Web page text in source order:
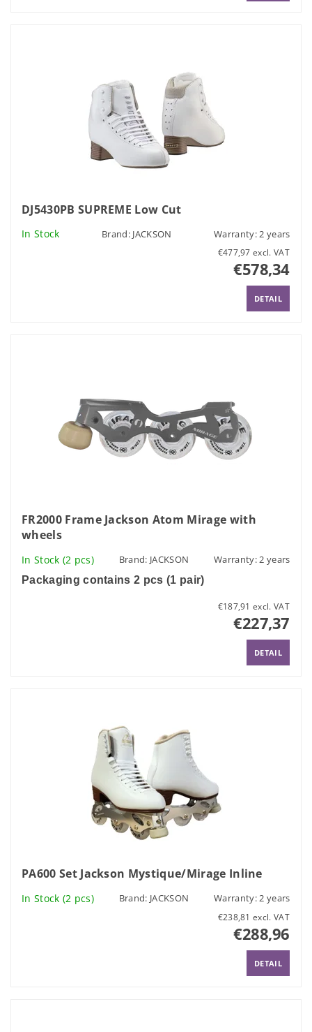
DJ5430PB SUPREME Low Cut
In Stock Brand: JACKSON Warranty: 2 years
€477,97 excl. VAT
€578,34
DETAIL
FR2000 Frame Jackson Atom Mirage with
wheels
In Stock (2 pcs) Brand: JACKSON Warranty: 2 years
Packaging contains 2 pcs (1 pair)
€187,91 excl. VAT
€227,37
DETAIL
PA600 Set Jackson Mystique/Mirage Inline
In Stock (2 pcs) Brand: JACKSON Warranty: 2 years
€238,81 excl. VAT
€288,96
DETAIL